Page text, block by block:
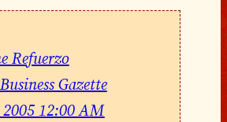
Refuerzo
Gazette
12:00 AM